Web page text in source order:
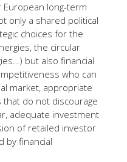
European long-term
only a shared political
choices for the
the circular
but also financial
who can
market, appropriate
do not discourage
adequate investment
of retailed investor
by financial